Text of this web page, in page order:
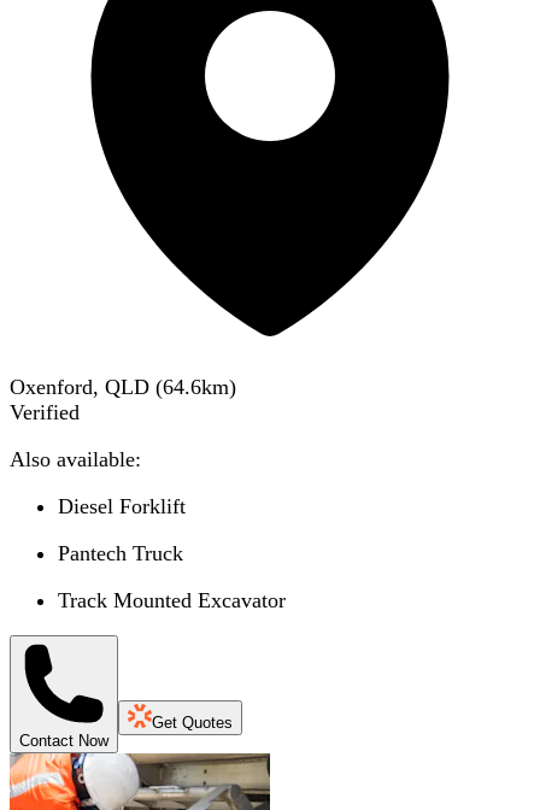
Oxenford, QLD (64.6km)
Verified
Also available:
Diesel Forklift
Pantech Truck
Track Mounted Excavator
Contact Now
Get Quotes